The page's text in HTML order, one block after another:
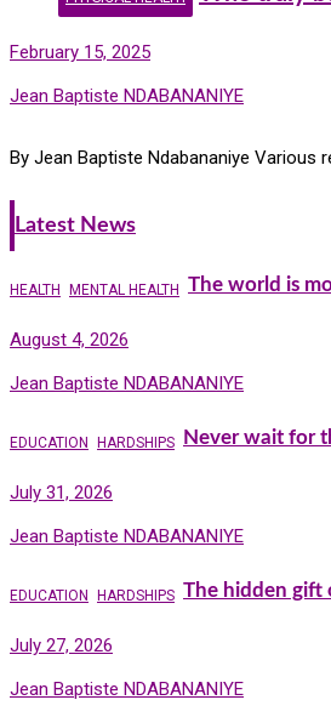
February 15, 2025
Jean Baptiste NDABANANIYE
By Jean Baptiste Ndabananiye Various
Latest News
HEALTH MENTAL HEALTH The world is
August 4, 2026
Jean Baptiste NDABANANIYE
EDUCATION HARDSHIPS Never wait for
July 31, 2026
Jean Baptiste NDABANANIYE
EDUCATION HARDSHIPS The hidden gift
July 27, 2026
Jean Baptiste NDABANANIYE